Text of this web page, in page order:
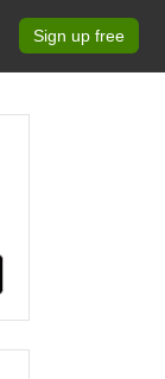
Sign up free